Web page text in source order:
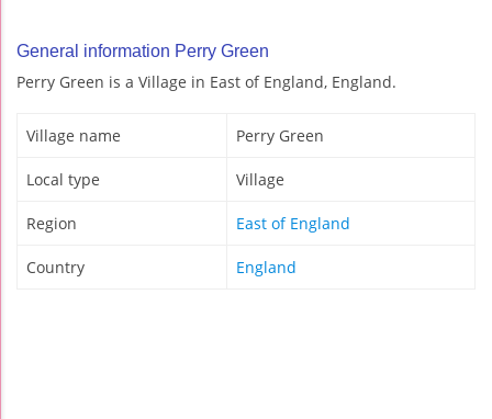
General information Perry Green
Perry Green is a Village in East of England, England.
Village name Perry Green
Local type Village
Region East of England
Country England